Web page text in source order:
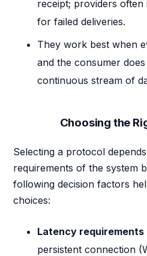
receipt; providers
for failed deliveries.
They work best when
and the consumer
continuous stream of
Choosing the
Selecting a protocol
requirements of the system
following decision factors
choices:
Latency requirements
persistent connection